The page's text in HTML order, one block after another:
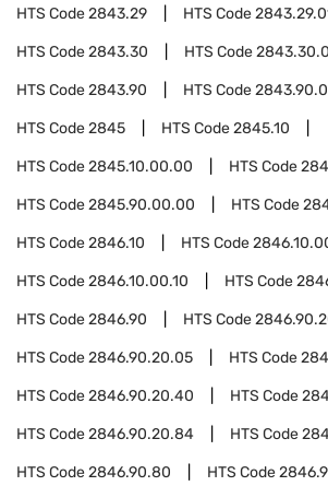
HTS Code2843.29 HTS Code
HTS Code2843.30 HTS Code
HTS Code2843.90 HTS Code
HTS Code2845 HTS Code2845.10
HTS Code2845.10.00.00 HTS Code
HTS Code2845.90.00.00 HTS Code
HTS Code2846.10 HTS Code
HTS Code2846.10.00.10 HTS Code
HTS Code2846.90 HTS Code
HTS Code2846.90.20.05 HTS Code
HTS Code2846.90.20.40 HTS Code
HTS Code2846.90.20.84 HTS Code
HTS Code2846.90.80 HTS Code